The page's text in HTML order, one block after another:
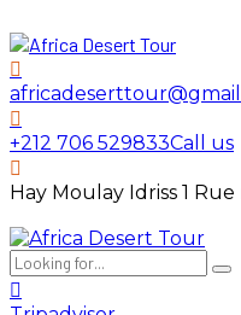
+212 706 529833Call us
Hay Moulay Idriss 1